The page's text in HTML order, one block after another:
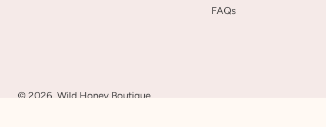
FAQs
© 2026, Wild Honey Boutique